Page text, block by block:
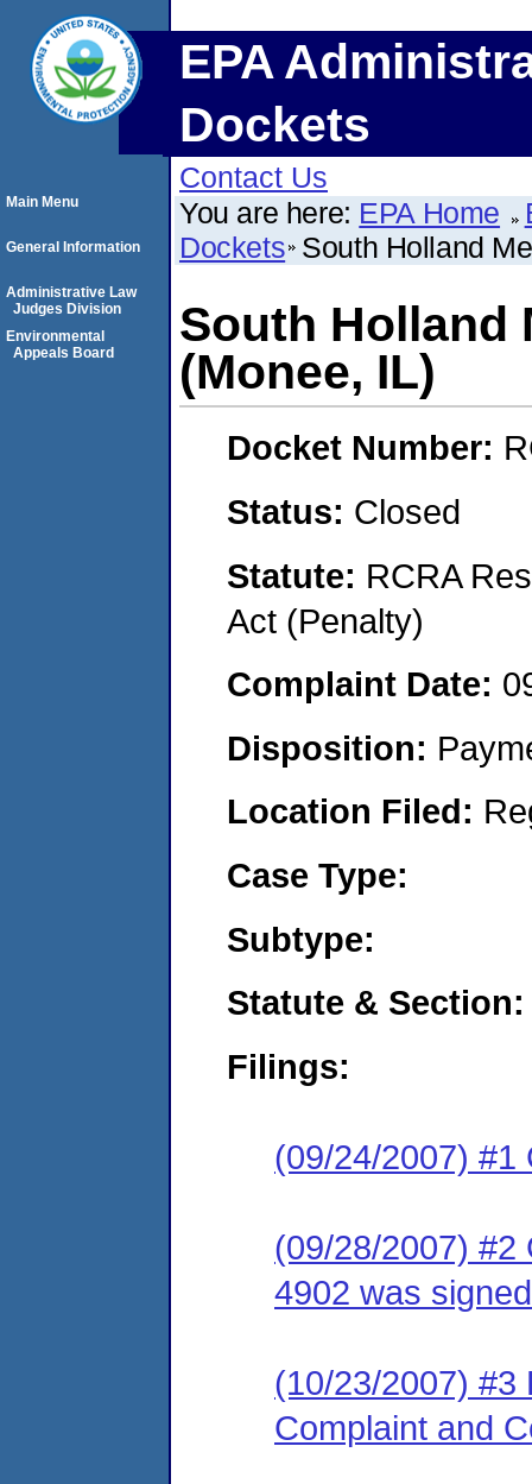
EPA
Dockets
Contact Us
You are here: EPA Home
Dockets South Holland
South Holland
(Monee, IL)
Docket Number:
Status: Closed
Statute: RCRA
Act (Penalty)
Complaint Date:
Disposition:
Location Filed:
Case Type:
Subtype:
Statute & Section:
Filings:
(09/24/2007) #1
(09/28/2007) #2
4902 was
(10/23/2007) #3
Complaint and
Main Menu
General Information
Administrative Law
Judges Division
Environmental
Appeals Board